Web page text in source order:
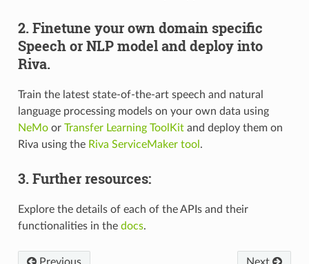
2. Finetune your own domain specific
Speech or NLP model and deploy into
Riva.
Train the latest state-of-the-art speech and natural
language processing models on your own data using
NeMoor Transfer Learning ToolKitand deploy them on
Riva using the Riva ServiceMaker tool.
3. Further resources:
Explore the details of each of the APIs and their
functionalities in the docs.
Next
Previous